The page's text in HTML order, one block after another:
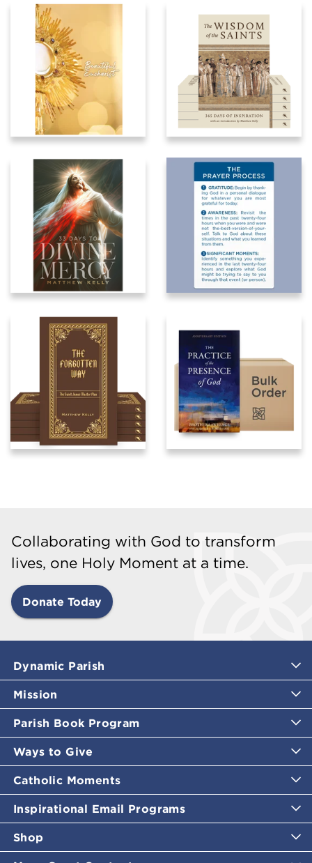
Collaborating with God to transform
lives, one Holy Moment at a time.
Donate Today
Dynamic Parish
Mission
Parish Book Program
Ways to Give
Catholic Moments
Inspirational Email Programs
Shop